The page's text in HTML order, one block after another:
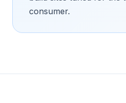
consumer.